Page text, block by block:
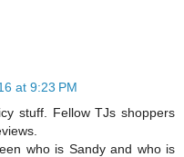
at 9:23 PM
stuff. Fellow TJs shoppers
who is Sandy and who is